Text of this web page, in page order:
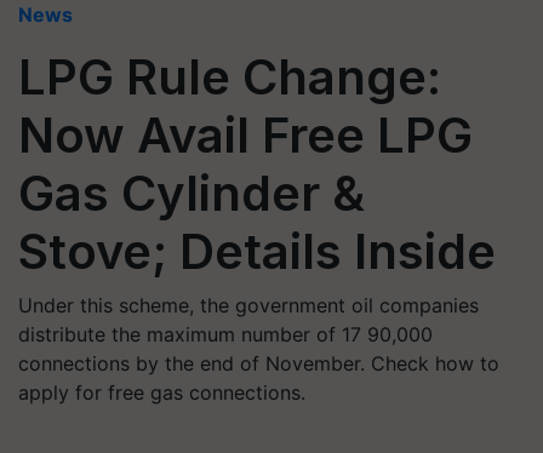
News
LPG Rule Change:
Now Avail Free LPG
Gas Cylinder &
Stove; Details Inside
Under this scheme, the government oil companies
distribute the maximum number of 17 90,000
connections by the end of November. Check how to
apply for free gas connections.